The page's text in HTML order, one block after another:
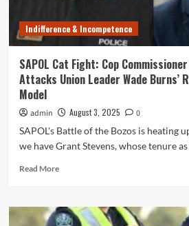
than
Ago
Indifference & Incompetence
SAPOL Cat Fight: Cop
Attacks Union Leader Wade Burns’
Model
admin August 3, 2025
0
SAPOL's Battle of the Bozos is heating
we have Grant Stevens, whose tenure as
Read MoreRead
SAPOL
Cat